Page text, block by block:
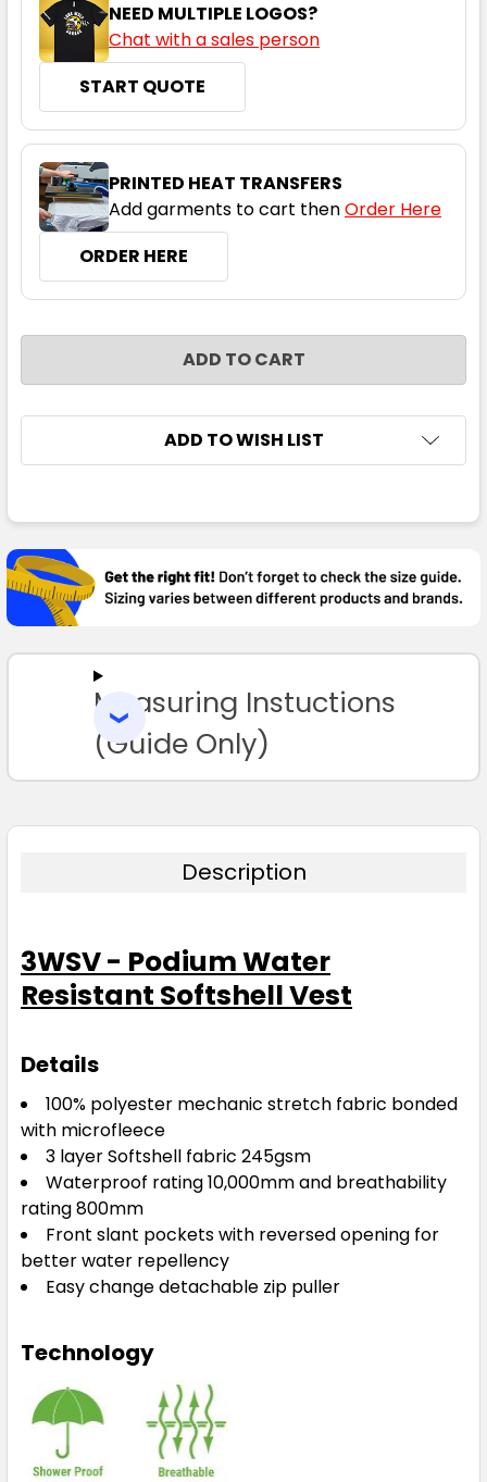
2XS XS S M L
XL 2XL 3XL
NEED MULTIPLE LOGOS?
Chat with a sales person
START QUOTE
PRINTED HEAT TRANSFERS
Add garments to cart thenOrder Here
ORDER HERE
DECREASE QUANTITY:
INCREASE QUANTITY:
ADD TO WISH LIST
BOUGHT
TOGETHER:
SELECT
TO CART
Measuring Instuctions
(Guide Only)
Description
3WSV - Podium Water
Resistant Softshell Vest
Details
100% polyester mechanic stretch fabric bonded
with microfleece
3 layer Softshell fabric 245gsm
Waterproof rating 10,000mm and breathability
rating 800mm
Front slant pockets with reversed opening for
better water repellency
Easy change detachable zip puller
Technology